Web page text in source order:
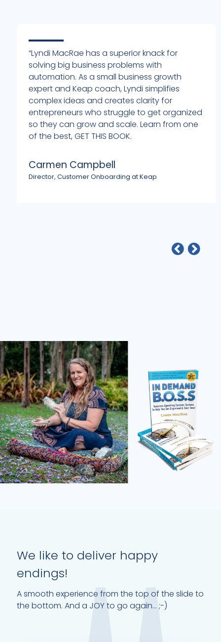
“Lyndi MacRae has a superior knack for
solving big business problems with
automation. As a small business growth
expert and Keap coach, Lyndi simplifies
complex ideas and creates clarity for
entrepreneurs who struggle to get organized
so they can grow and scale. Learn from one
of the best, GET THIS BOOK.
Carmen Campbell
Director, Customer Onboarding at Keap
We like to deliver happy
endings!
A smooth experience from the top of the slide to
the bottom. And a JOY to go again... ;-)